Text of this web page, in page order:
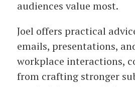
audiences value most.
Joel offers practical
emails, presentations,
workplace interactions,
from crafting stronger